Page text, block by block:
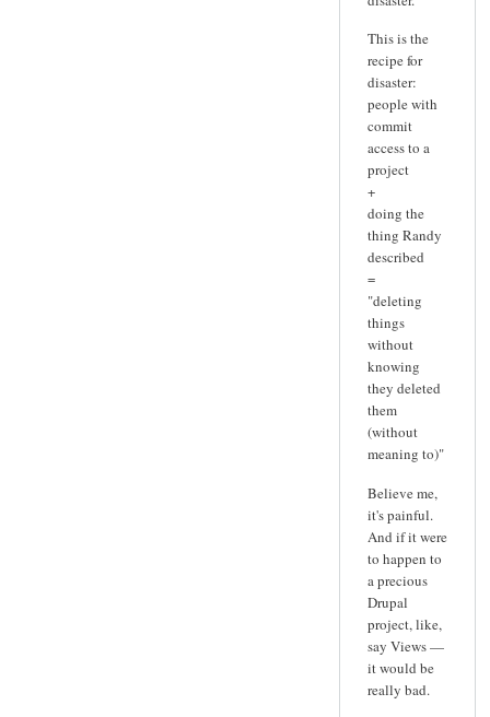
This is the
recipe for
disaster:
people with
commit
access to a
project
+
doing the
thing Randy
described
=
"deleting
things
without
knowing
they deleted
them
(without
meaning to)"
Believe me,
it's painful.
And if it were
to happen to
a precious
Drupal
project, like,
say Views —
it would be
really bad.